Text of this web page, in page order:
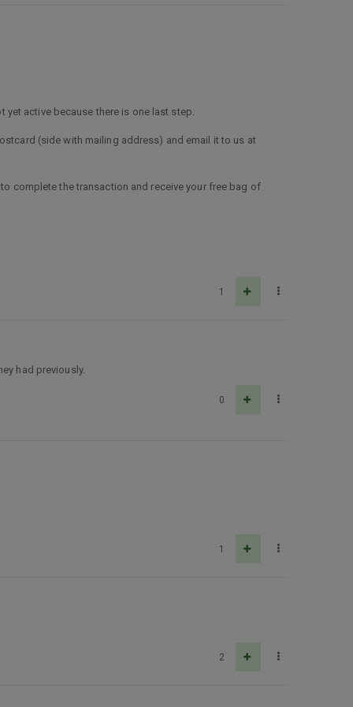
yet active because there is one last step.
(side with mailing address) and email it to us at
complete the transaction and receive your free bag of
1
had previously.
0
1
2